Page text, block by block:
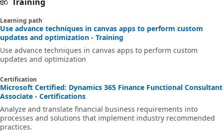
Learning path
Use advance techniques in canvas apps to perform custom
updates and optimization - Training
Use advance techniques in canvas apps to perform custom
updates and optimization
Certification
Microsoft Certified: Dynamics 365 Finance Functional Consultant
Associate - Certifications
Analyze and translate financial business requirements into
processes and solutions that implement industry recommended
practices.